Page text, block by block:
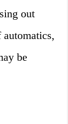
out
be